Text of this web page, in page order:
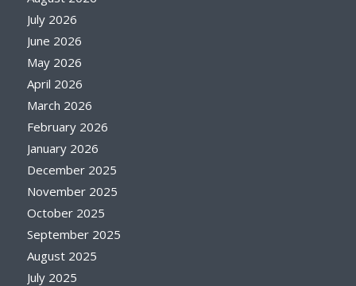
July 2026
June 2026
May 2026
April 2026
March 2026
February 2026
January 2026
December 2025
November 2025
October 2025
September 2025
August 2025
July 2025